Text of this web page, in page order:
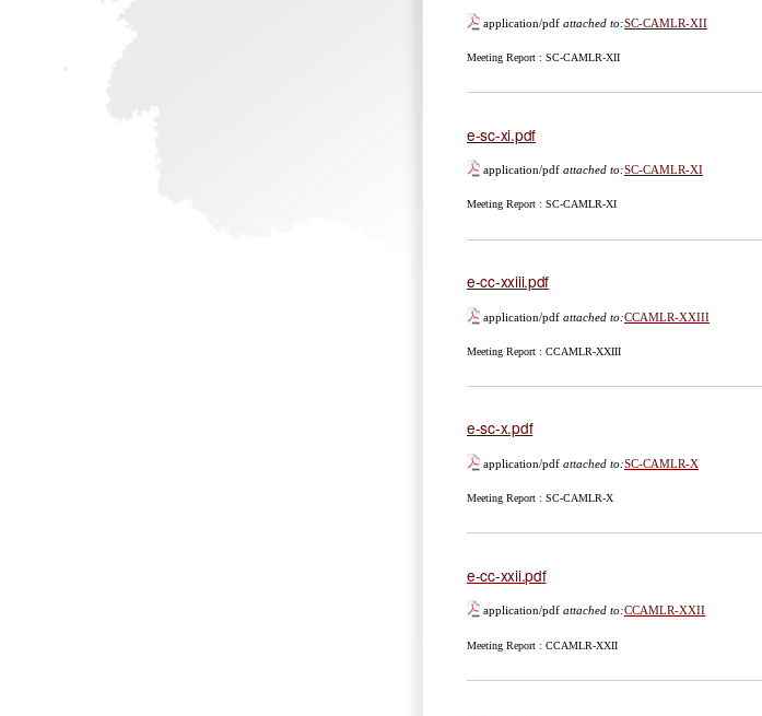
application/pdf attached to:SC-CAMLR-XII
Meeting Report : SC-CAMLR-XII
e-sc-xi.pdf
application/pdf attached to:SC-CAMLR-XI
Meeting Report : SC-CAMLR-XI
e-cc-xxiii.pdf
application/pdf attached to:CCAMLR-XXIII
Meeting Report : CCAMLR-XXIII
e-sc-x.pdf
application/pdf attached to:SC-CAMLR-X
Meeting Report : SC-CAMLR-X
e-cc-xxii.pdf
application/pdf attached to:CCAMLR-XXII
Meeting Report : CCAMLR-XXII